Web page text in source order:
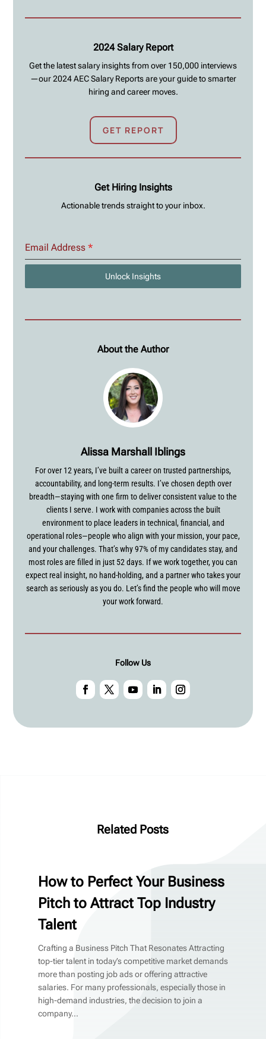
2024 Salary Report
Get the latest salary insights from over 150,000 interviews
—our 2024 AEC Salary Reports are your guide to smarter
hiring and career moves.
GET REPORT
Get Hiring Insights
Actionable trends straight to your inbox.
Email Address*
Unlock Insights
About the Author
Alissa Marshall Iblings
For over 12 years, I’ve built a career on trusted partnerships,
accountability, and long-term results. I’ve chosen depth over
breadth—staying with one firm to deliver consistent value to the
clients I serve. I work with companies across the built
environment to place leaders in technical, financial, and
operational roles—people who align with your mission, your pace,
and your challenges. That’s why 97% of my candidates stay, and
most roles are filled in just 52 days. If we work together, you can
expect real insight, no hand-holding, and a partner who takes your
search as seriously as you do. Let’s find the people who will move
your work forward.
Follow Us
Related Posts
How to Perfect Your Business
Pitch to Attract Top Industry
Talent
Crafting a Business Pitch That Resonates Attracting
top-tier talent in today’s competitive market demands
more than posting job ads or offering attractive
salaries. For many professionals, especially those in
high-demand industries, the decision to join a
company...